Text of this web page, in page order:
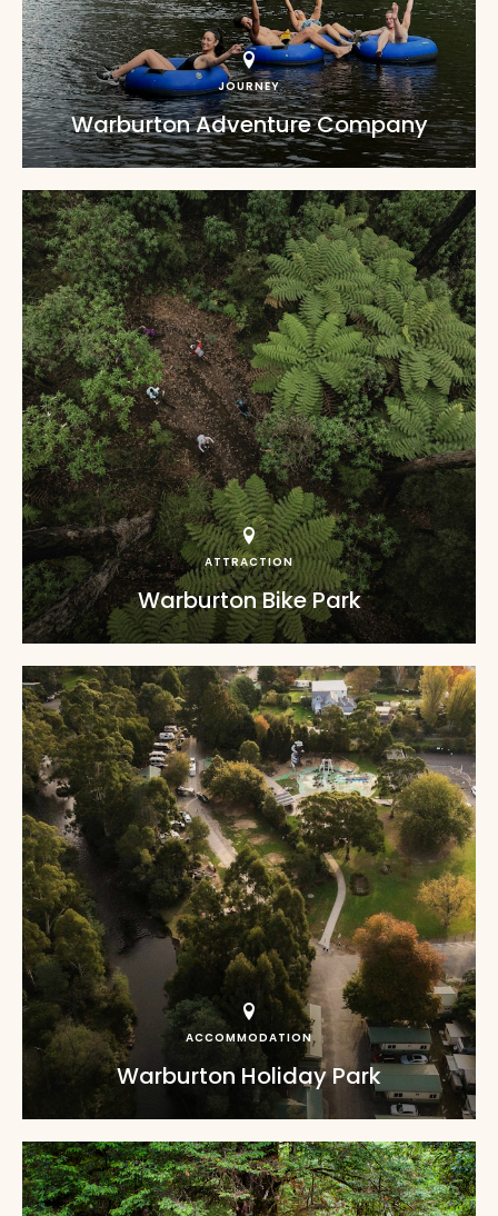
JOURNEY
Warburton Adventure Company
ATTRACTION
Warburton Bike Park
ACCOMMODATION
Warburton Holiday Park